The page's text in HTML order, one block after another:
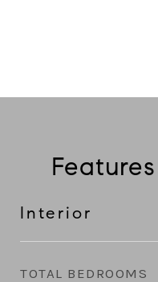
Interior
TOTAL BEDROOMS